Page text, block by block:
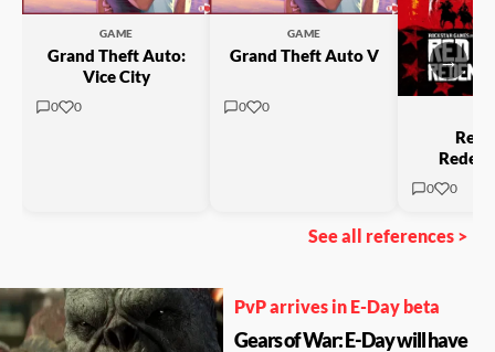
GAME
Grand Theft Auto:
Vice City
0 0
GAME
Grand Theft Auto V
0 0
Red
0 0
→
See all references >
PvP arrives in E-Day beta
Gears of War: E-Day will have